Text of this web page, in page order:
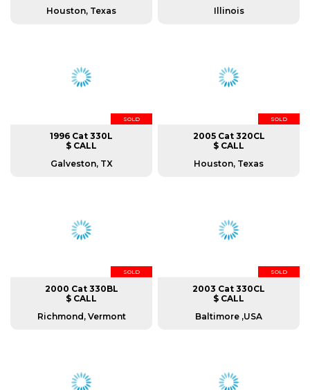
Houston, Texas
Illinois
SOLD
1996 Cat 330L
$ CALL
Galveston, TX
SOLD
2005 Cat 320CL
$ CALL
Houston, Texas
SOLD
2000 Cat 330BL
$ CALL
Richmond, Vermont
SOLD
2003 Cat 330CL
$ CALL
Baltimore ,USA